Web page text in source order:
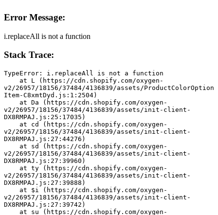
Error Message:
i.replaceAll is not a function
Stack Trace:
TypeError: i.replaceAll is not a function
v2/26957/18156/37484/4136839/assets/ProductColorOption
Item-C8xmtDyd.js:1:2504)
v2/26957/18156/37484/4136839/assets/init-client-
DX8RMPAJ.js:25:17035)
v2/26957/18156/37484/4136839/assets/init-client-
DX8RMPAJ.js:27:44276)
v2/26957/18156/37484/4136839/assets/init-client-
DX8RMPAJ.js:27:39960)
v2/26957/18156/37484/4136839/assets/init-client-
DX8RMPAJ.js:27:39888)
v2/26957/18156/37484/4136839/assets/init-client-
DX8RMPAJ.js:27:39742)